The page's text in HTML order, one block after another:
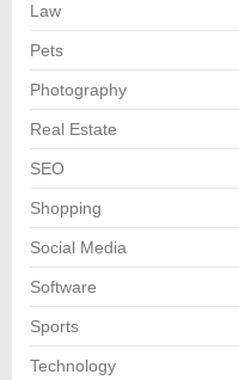
Law
Pets
Photography
Real Estate
SEO
Shopping
Social Media
Software
Sports
Technology